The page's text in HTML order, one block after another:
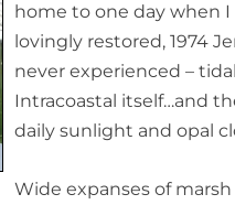
home to one day when I
lovingly restored, 1974
never experienced –
Intracoastal itself…and
daily sunlight and opal
Wide expanses of